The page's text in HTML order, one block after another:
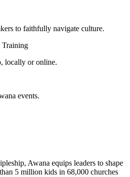
to faithfully navigate culture.
Training
locally or online.
events.
Awana equips leaders to shape
5 million kids in 68,000 churches